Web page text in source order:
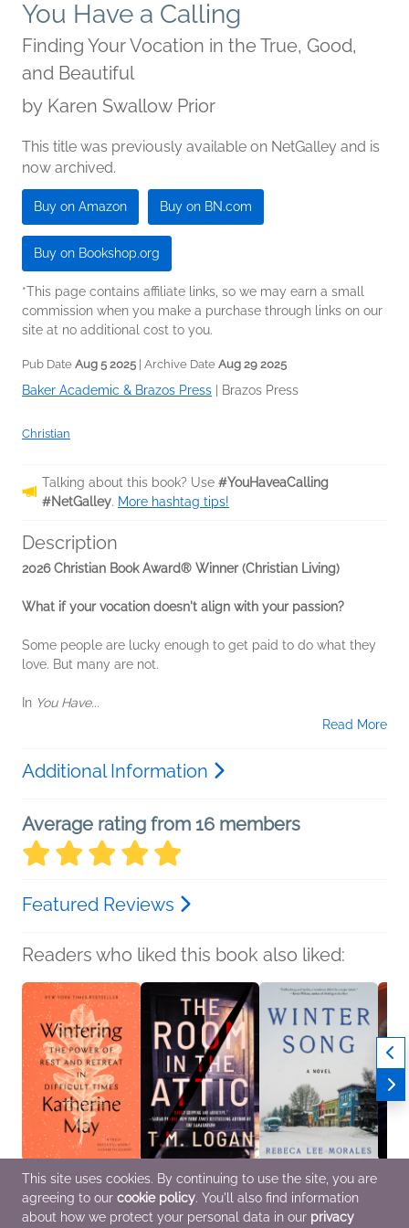
You Have a Calling
Finding Your Vocation in the True, Good,
and Beautiful
by Karen Swallow Prior
This title was previously available on NetGalley and is
now archived.
Buy on Amazon Buy on BN.com
Buy on Bookshop.org
*This page contains affiliate links, so we may earn a small
commission when you make a purchase through links on our
site at no additional cost to you.
Pub Date Aug 5 2025 | Archive Date Aug 29 2025
Baker Academic & Brazos Press Brazos Press
Christian
Talking about this book? Use #YouHaveaCalling
#NetGalley. More hashtag tips!
Description
2026 Christian Book Award® Winner (Christian Living)
What if your vocation doesn't align with your passion?
Some people are lucky enough to get paid to do what they
love. But many are not.
In You Have...
Read More
Additional Information
Average rating from 16 members
Featured Reviews
Readers who liked this book also liked:
Wintering
Katherine May
Religion & Spirituality,
Self-Help
The Room in the Attic
T.M. Logan
General Fiction (Adult),
Mystery & Thrillers
Winter Song
Rebeca Lee Morales
General Fiction (Adult),
Literary Fiction,
This site uses cookies. By continuing to use the site, you are
agreeing to our cookie policy. You'll also find information
about how we protect your personal data in our privacy